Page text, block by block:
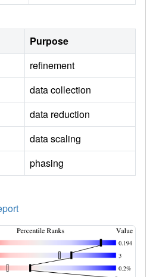
Purpose
refinement
data collection
data reduction
data scaling
phasing